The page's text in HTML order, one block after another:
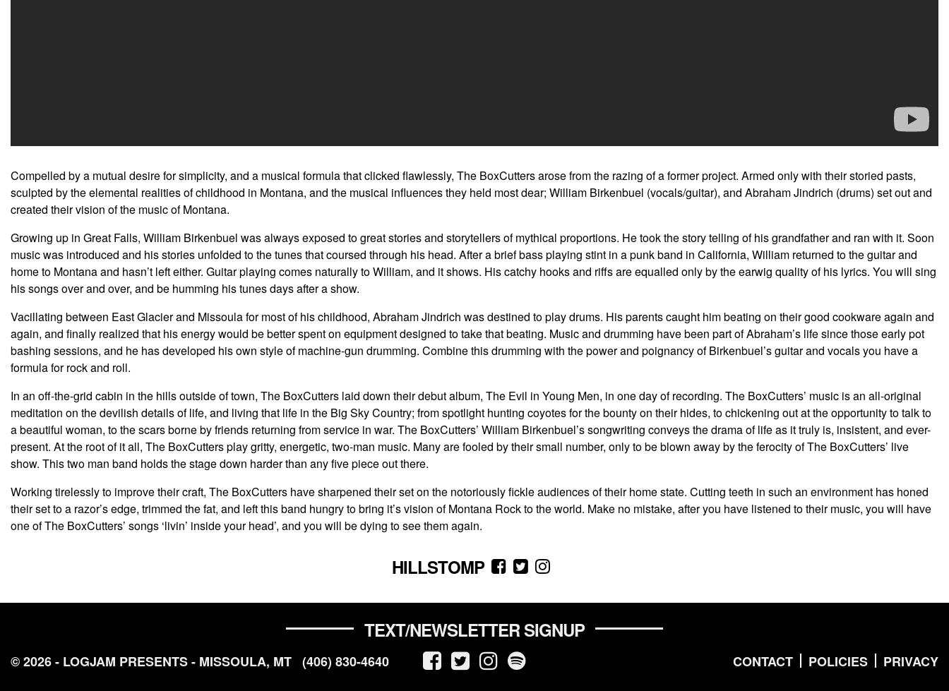
Compelled by a mutual desire for simplicity, and a musical formula that clicked flawlessly, The BoxCutters arose from the razing of a former project. Armed only with their storied pasts,
sculpted by the elemental realities of childhood in Montana, and the musical influences they held most dear; William Birkenbuel (vocals/guitar), and Abraham Jindrich (drums) set out and
created their vision of the music of Montana.
Growing up in Great Falls, William Birkenbuel was always exposed to great stories and storytellers of mythical proportions. He took the story telling of his grandfather and ran with it. Soon
music was introduced and his stories unfolded to the tunes that coursed through his head. After a brief bass playing stint in a punk band in California, William returned to the guitar and
home to Montana and hasn’t left either. Guitar playing comes naturally to William, and it shows. His catchy hooks and riffs are equalled only by the earwig quality of his lyrics. You will sing
his songs over and over, and be humming his tunes days after a show.
Vacillating between East Glacier and Missoula for most of his childhood, Abraham Jindrich was destined to play drums. His parents caught him beating on their good cookware again and
again, and finally realized that his energy would be better spent on equipment designed to take that beating. Music and drumming have been part of Abraham’s life since those early pot
bashing sessions, and he has developed his own style of machine-gun drumming. Combine this drumming with the power and poignancy of Birkenbuel’s guitar and vocals you have a
formula for rock and roll.
In an off-the-grid cabin in the hills outside of town, The BoxCutters laid down their debut album, The Evil in Young Men, in one day of recording. The BoxCutters’ music is an all-original
meditation on the devilish details of life, and living that life in the Big Sky Country; from spotlight hunting coyotes for the bounty on their hides, to chickening out at the opportunity to talk to
a beautiful woman, to the scars borne by friends returning from service in war. The BoxCutters’ William Birkenbuel’s songwriting conveys the drama of life as it truly is, insistent, and ever-
present. At the root of it all, The BoxCutters play gritty, energetic, two-man music. Many are fooled by their small number, only to be blown away by the ferocity of The BoxCutters’ live
show. This two man band holds the stage down harder than any five piece out there.
Working tirelessly to improve their craft, The BoxCutters have sharpened their set on the notoriously fickle audiences of their home state. Cutting teeth in such an environment has honed
their set to a razor’s edge, trimmed the fat, and left this band hungry to bring it’s vision of Montana Rock to the world. Make no mistake, after you have listened to their music, you will have
one of The BoxCutters’ songs ‘livin’ inside your head’, and you will be dying to see them again.
HILLSTOMP
TEXT/NEWSLETTER SIGNUP
CONTACT POLICIES PRIVACY
© 2026 - LOGJAM PRESENTS - MISSOULA, MT (406) 830-4640